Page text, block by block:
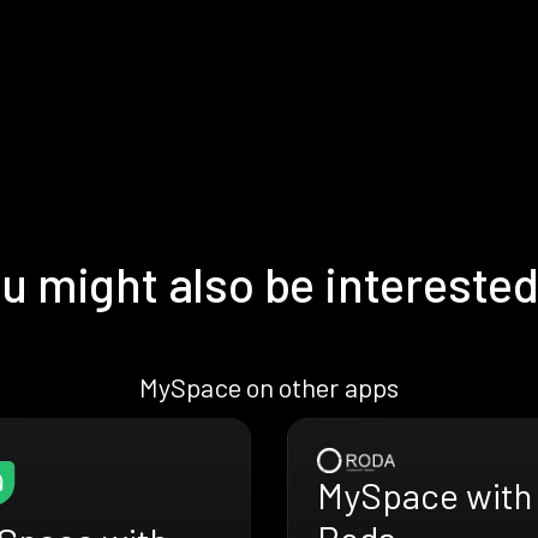
might also be
MySpace on other apps
MySpace with